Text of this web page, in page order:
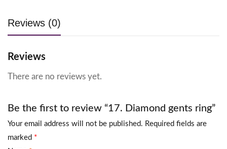
Reviews (0)
Reviews
There are no reviews yet.
Be the first to review “17. Diamond gents ring”
Your email address will not be published. Required fields are
marked *